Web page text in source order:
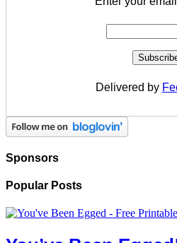
Delivered by
Sponsors
Popular Posts